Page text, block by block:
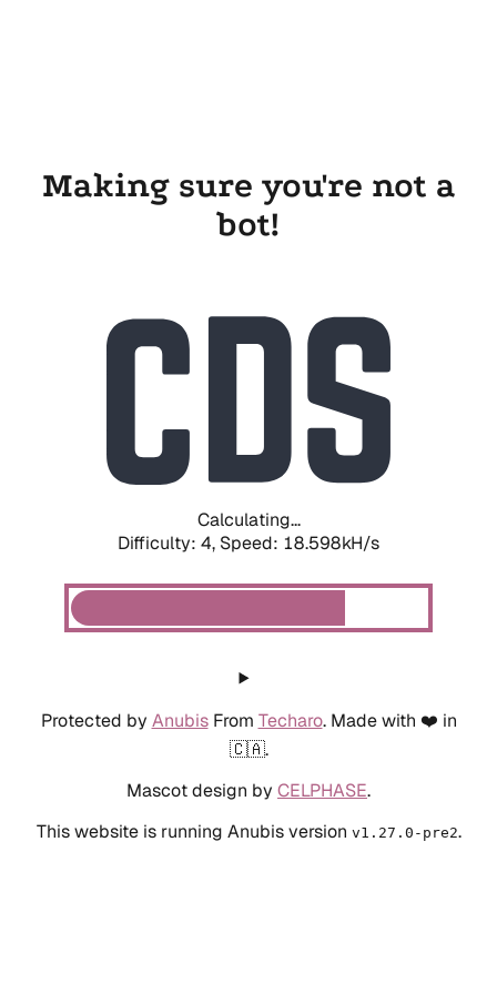
Making sure you're not a
bot!
Calculating...
Difficulty: 4, Speed: 18.598kH/s
Protected by AnubisFrom Techaro. Made with ❤️ in
🇨🇦.
Mascot design by CELPHASE.
This website is running Anubis version v1.27.0-pre2.